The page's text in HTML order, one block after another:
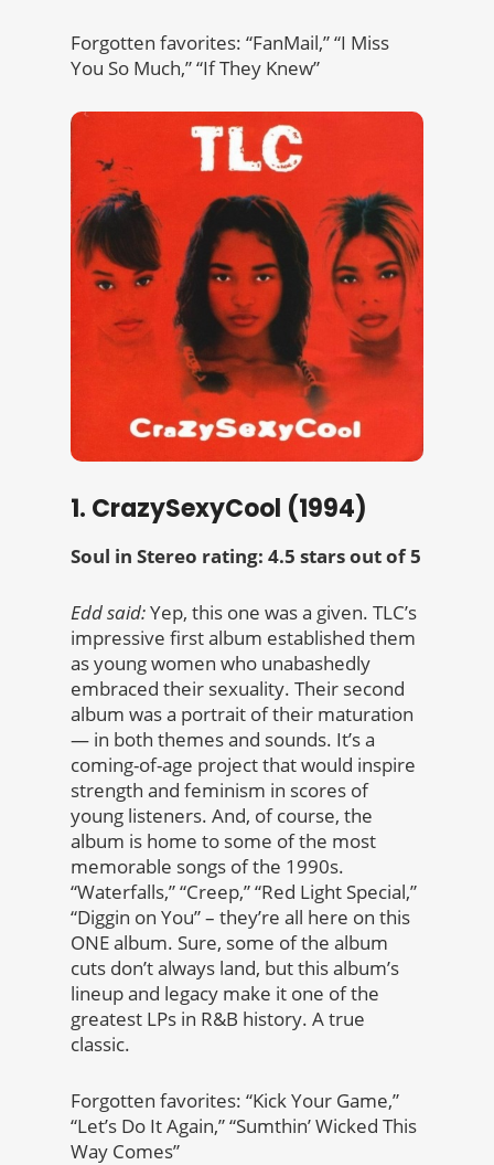
Forgotten favorites: “FanMail,” “I Miss
You So Much,” “If They Knew”
1. CrazySexyCool (1994)
Soul in Stereo rating: 4.5 stars out of 5
Edd said:Yep, this one was a given. TLC’s
impressive first album established them
as young women who unabashedly
embraced their sexuality. Their second
album was a portrait of their maturation
— in both themes and sounds. It’s a
coming-of-age project that would inspire
strength and feminism in scores of
young listeners. And, of course, the
album is home to some of the most
memorable songs of the 1990s.
“Waterfalls,” “Creep,” “Red Light Special,”
“Diggin on You” – they’re all here on this
ONE album. Sure, some of the album
cuts don’t always land, but this album’s
lineup and legacy make it one of the
greatest LPs in R&B history. A true
classic.
Forgotten favorites: “Kick Your Game,”
“Let’s Do It Again,” “Sumthin’ Wicked This
Way Comes”